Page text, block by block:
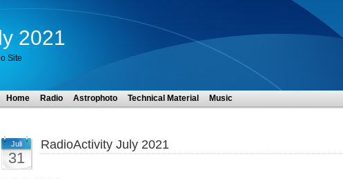
2021
Site
Home Radio Astrophoto Technical Material Music
Juli
31
RadioActivity July 2021